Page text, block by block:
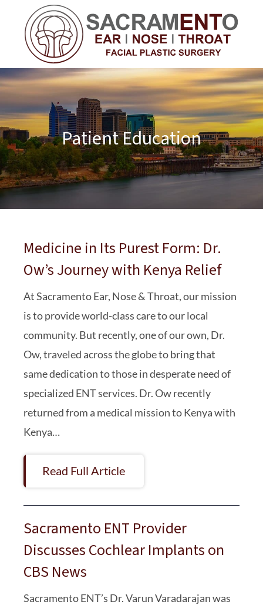
Patient Education
Medicine in Its Purest Form: Dr.
Ow’s Journey with Kenya Relief
At Sacramento Ear, Nose & Throat, our mission
is to provide world-class care to our local
community. But recently, one of our own, Dr.
Ow, traveled across the globe to bring that
same dedication to those in desperate need of
specialized ENT services. Dr. Ow recently
returned from a medical mission to Kenya with
Kenya…
Read Full Article
Sacramento ENT Provider
Discusses Cochlear Implants on
CBS News
Sacramento ENT’s Dr. Varun Varadarajan was